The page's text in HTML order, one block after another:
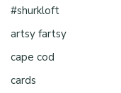
#shurkloft
artsy fartsy
cape cod
cards